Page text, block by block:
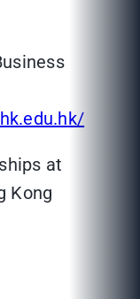
at
Kong